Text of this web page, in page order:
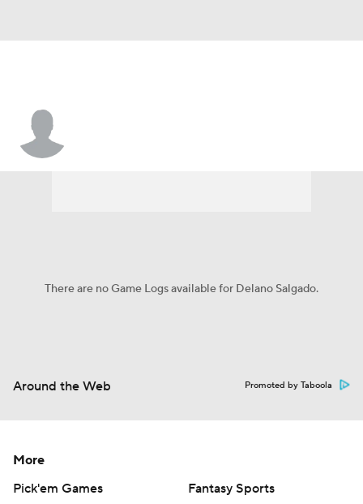
There are no Game Logs available for Delano Salgado.
Around the Web Promoted by Taboola
More
Pick'em Games
Fantasy Sports